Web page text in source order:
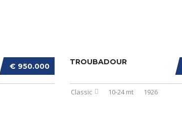
€ 950.000 TROUBADOUR
Classic 10-24 mt 1926